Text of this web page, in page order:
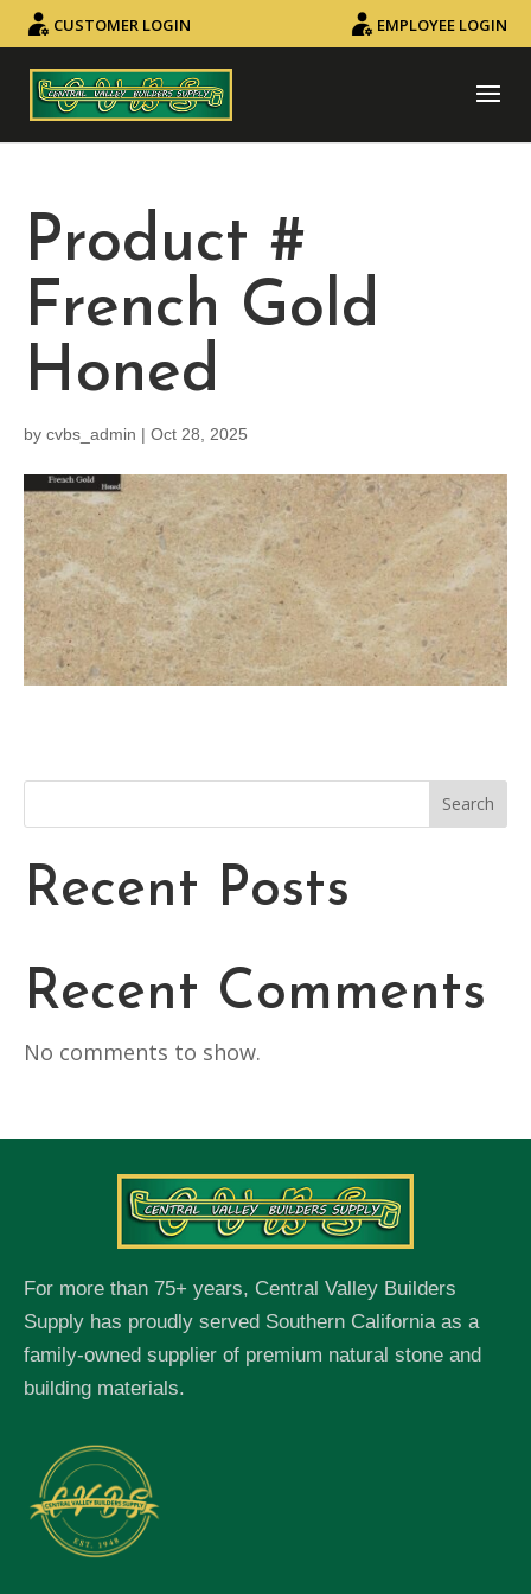
CUSTOMER LOGIN EMPLOYEE LOGIN
Product #
French Gold
Honed
by cvbs_admin | Oct 28, 2025
Search
Recent Posts
Recent Comments
No comments to show.
For more than 75+ years, Central Valley Builders
Supply has proudly served Southern California as a
family-owned supplier of premium natural stone and
building materials.